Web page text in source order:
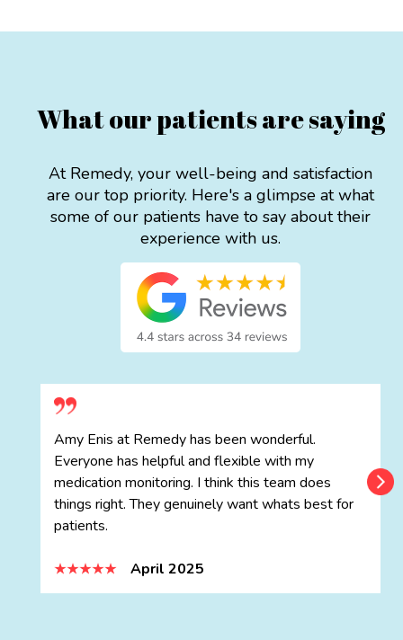
What our patients are saying
At Remedy, your well-being and satisfaction
are our top priority. Here's a glimpse at what
some of our patients have to say about their
experience with us.
Amy Enis at Remedy has been wonderful.
Everyone has helpful and flexible with my
medication monitoring. I think this team does
things right. They genuinely want whats best for
patients.
April 2025